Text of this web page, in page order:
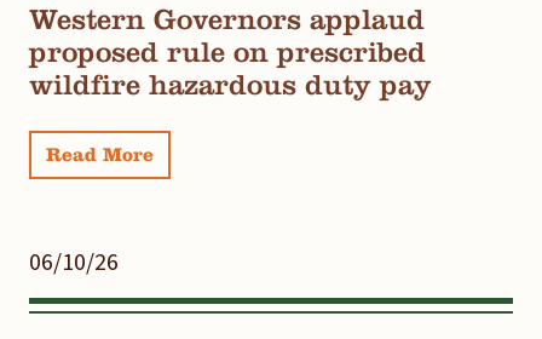
Western Governors applaud
proposed rule on prescribed
wildfire hazardous duty pay
Read More
06/10/26